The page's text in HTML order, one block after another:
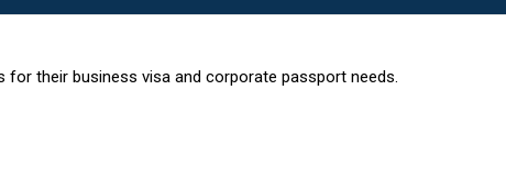
their business visa and corporate passport needs.